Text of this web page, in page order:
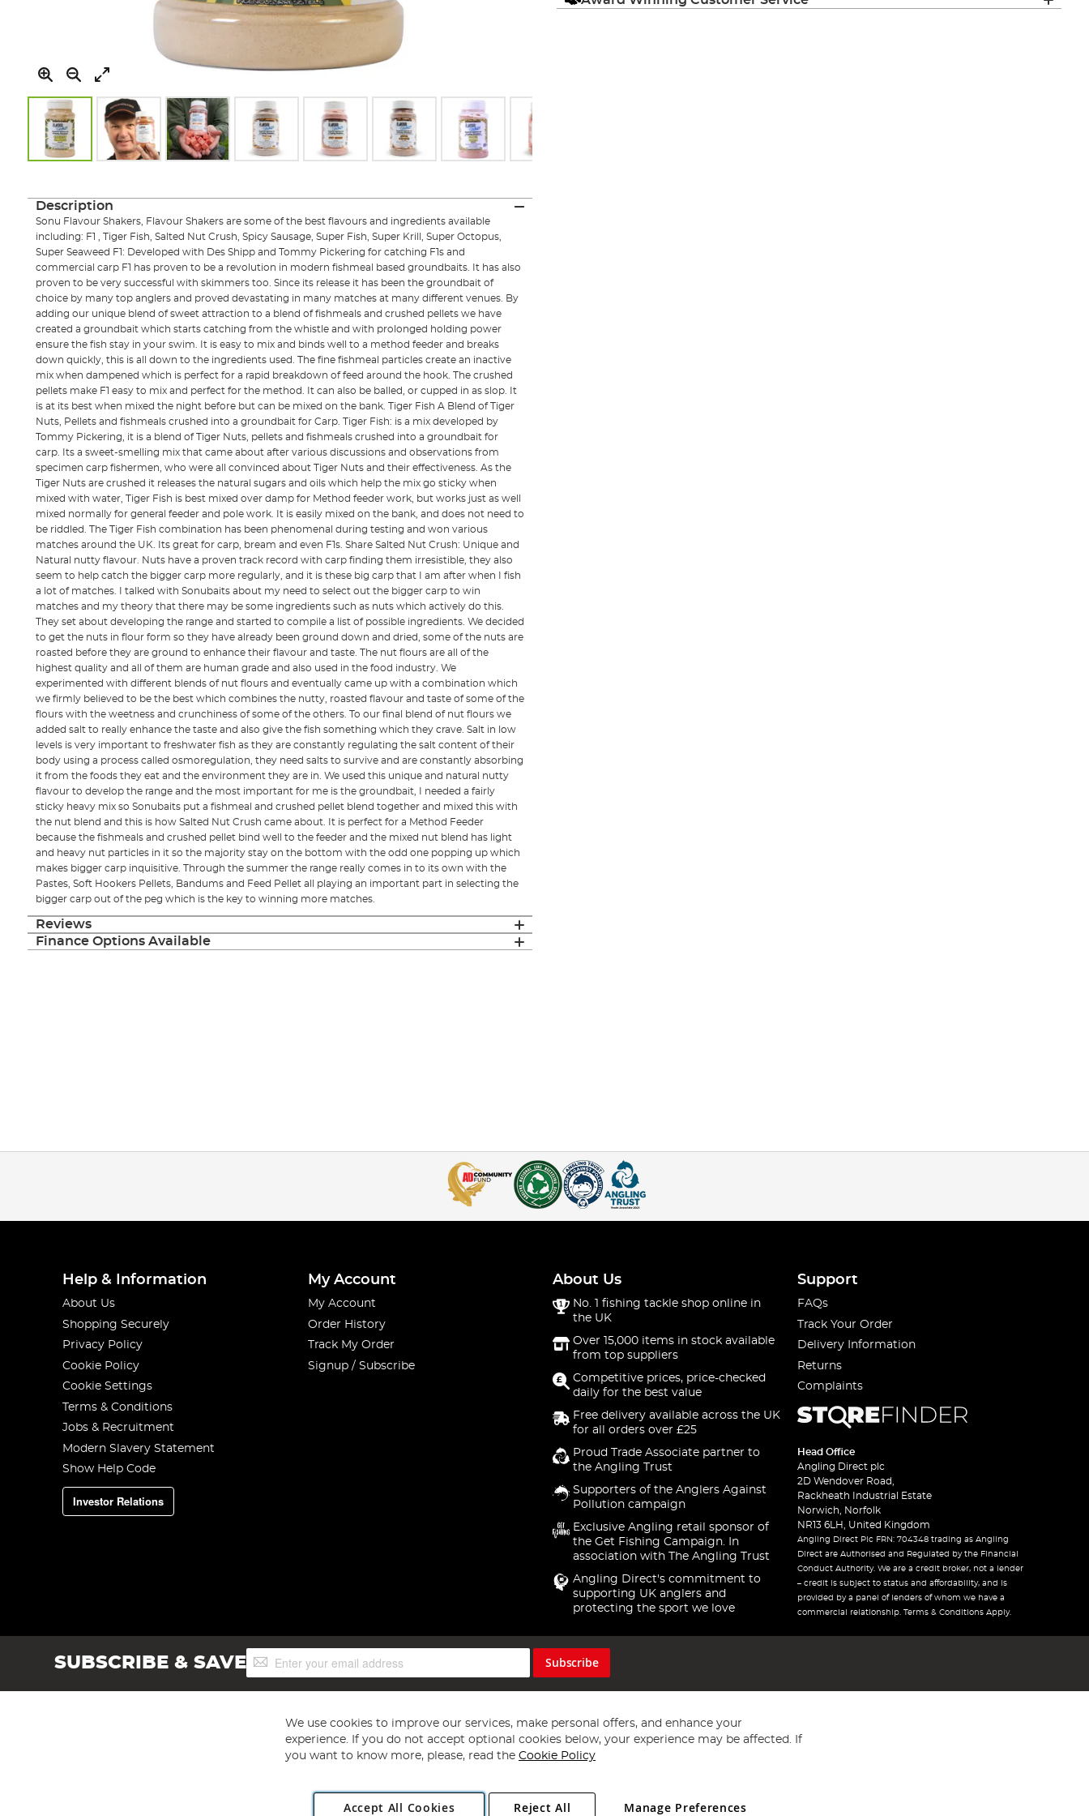
the
images
Description
Sonu Flavour Shakers, Flavour Shakers are some of the best flavours and ingredients available
including: F1 , Tiger Fish, Salted Nut Crush, Spicy Sausage, Super Fish, Super Krill, Super Octopus,
Super Seaweed F1: Developed with Des Shipp and Tommy Pickering for catching F1s and
commercial carp F1 has proven to be a revolution in modern fishmeal based groundbaits. It has also
proven to be very successful with skimmers too. Since its release it has been the groundbait of
choice by many top anglers and proved devastating in many matches at many different venues. By
adding our unique blend of sweet attraction to a blend of fishmeals and crushed pellets we have
created a groundbait which starts catching from the whistle and with prolonged holding power
ensure the fish stay in your swim. It is easy to mix and binds well to a method feeder and breaks
down quickly, this is all down to the ingredients used. The fine fishmeal particles create an inactive
mix when dampened which is perfect for a rapid breakdown of feed around the hook. The crushed
pellets make F1 easy to mix and perfect for the method. It can also be balled, or cupped in as slop. It
is at its best when mixed the night before but can be mixed on the bank. Tiger Fish A Blend of Tiger
Nuts, Pellets and fishmeals crushed into a groundbait for Carp. Tiger Fish: is a mix developed by
Tommy Pickering, it is a blend of Tiger Nuts, pellets and fishmeals crushed into a groundbait for
carp. Its a sweet-smelling mix that came about after various discussions and observations from
specimen carp fishermen, who were all convinced about Tiger Nuts and their effectiveness. As the
Tiger Nuts are crushed it releases the natural sugars and oils which help the mix go sticky when
mixed with water, Tiger Fish is best mixed over damp for Method feeder work, but works just as well
mixed normally for general feeder and pole work. It is easily mixed on the bank, and does not need to
be riddled. The Tiger Fish combination has been phenomenal during testing and won various
matches around the UK. Its great for carp, bream and even F1s. Share Salted Nut Crush: Unique and
Natural nutty flavour. Nuts have a proven track record with carp finding them irresistible, they also
seem to help catch the bigger carp more regularly, and it is these big carp that I am after when I fish
a lot of matches. I talked with Sonubaits about my need to select out the bigger carp to win
matches and my theory that there may be some ingredients such as nuts which actively do this.
They set about developing the range and started to compile a list of possible ingredients. We decided
to get the nuts in flour form so they have already been ground down and dried, some of the nuts are
roasted before they are ground to enhance their flavour and taste. The nut flours are all of the
highest quality and all of them are human grade and also used in the food industry. We
experimented with different blends of nut flours and eventually came up with a combination which
we firmly believed to be the best which combines the nutty, roasted flavour and taste of some of the
flours with the weetness and crunchiness of some of the others. To our final blend of nut flours we
added salt to really enhance the taste and also give the fish something which they crave. Salt in low
levels is very important to freshwater fish as they are constantly regulating the salt content of their
body using a process called osmoregulation, they need salts to survive and are constantly absorbing
it from the foods they eat and the environment they are in. We used this unique and natural nutty
flavour to develop the range and the most important for me is the groundbait, I needed a fairly
sticky heavy mix so Sonubaits put a fishmeal and crushed pellet blend together and mixed this with
the nut blend and this is how Salted Nut Crush came about. It is perfect for a Method Feeder
because the fishmeals and crushed pellet bind well to the feeder and the mixed nut blend has light
and heavy nut particles in it so the majority stay on the bottom with the odd one popping up which
makes bigger carp inquisitive. Through the summer the range really comes in to its own with the
Pastes, Soft Hookers Pellets, Bandums and Feed Pellet all playing an important part in selecting the
bigger carp out of the peg which is the key to winning more matches.
Reviews
Finance Options Available
Help & Information
About Us
Shopping Securely
Privacy Policy
Cookie Policy
Cookie Settings
Terms & Conditions
Jobs & Recruitment
Modern Slavery Statement
Show Help Code
Investor Relations
My Account
My Account
Order History
Track My Order
Signup / Subscribe
About Us
No. 1 fishing tackle shop online in
the UK
Over 15,000 items in stock available
from top suppliers
Competitive prices, price-checked
daily for the best value
Free delivery available across the UK
for all orders over £25
Proud Trade Associate partner to
the Angling Trust
Supporters of the Anglers Against
Pollution campaign
Exclusive Angling retail sponsor of
the Get Fishing Campaign. In
association with The Angling Trust
Angling Direct's commitment to
supporting UK anglers and
protecting the sport we love
Support
FAQs
Track Your Order
Delivery Information
Returns
Complaints
Head Office
Angling Direct plc
2D Wendover Road,
Rackheath Industrial Estate
Norwich, Norfolk
NR13 6LH, United Kingdom
Angling Direct Plc FRN: 704348 trading as Angling
Direct are Authorised and Regulated by the Financial
Conduct Authority. We are a credit broker, not a lender
– credit is subject to status and affordability, and is
provided by a panel of lenders of whom we have a
commercial relationship. Terms & Conditions Apply.
SUBSCRIBE & SAVESign
Up
Subscribe
Copyright 1997 - 2026 Angling Direct Plc
. All rights reserved.
We use cookies to improve our services, make personal offers, and enhance your
experience. If you do not accept optional cookies below, your experience may be affected. If
you want to know more, please, read the Cookie Policy
Accept All Cookies Manage Preferences
Reject All